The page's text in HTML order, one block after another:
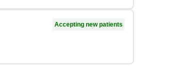
Accepting new patients